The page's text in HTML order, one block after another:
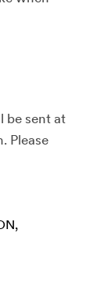
be sent at
Please